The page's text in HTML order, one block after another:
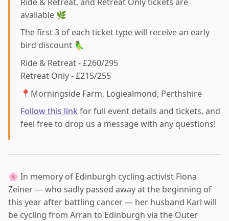
available 🌿
The first 3 of each ticket type will receive an early
bird discount 🦜
Ride & Retreat - £260/295
Retreat Only - £215/255
📍Morningside Farm, Logiealmond, Perthshire
Follow this link for full event details and tickets, and
feel free to drop us a message with any questions!
🌸 In memory of Edinburgh cycling activist Fiona
Zeiner — who sadly passed away at the beginning of
this year after battling cancer — her husband Karl will
be cycling from Arran to Edinburgh via the Outer